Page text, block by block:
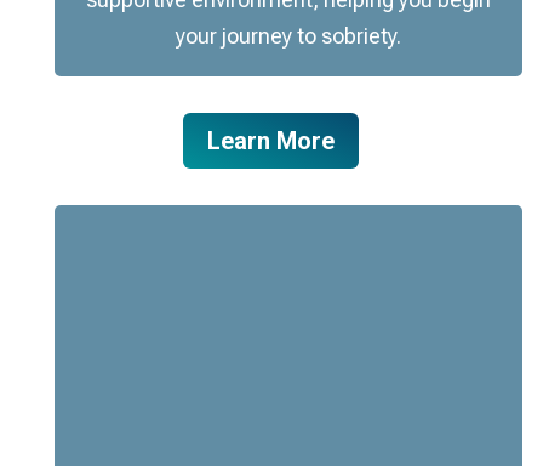
your journey to sobriety.
Learn More